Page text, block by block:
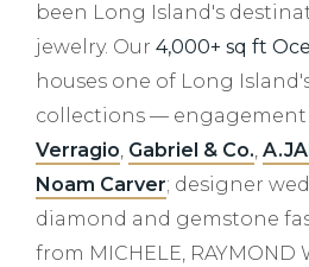
been Long Island's
jewelry. Our 4,000+ sq ft
houses one of Long
collections —
Verragio, Gabriel & Co.,
Noam Carver; designer
diamond and gemstone
from MICHELE, RAYMOND